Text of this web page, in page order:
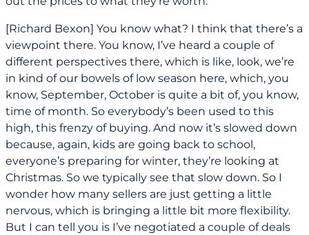
[Richard Bexon] You know what? I think that there’s a
viewpoint there. You know, I’ve heard a couple of
different perspectives there, which is like, look, we’re
in kind of our bowels of low season here, which, you
know, September, October is quite a bit of, you know,
time of month. So everybody’s been used to this
high, this frenzy of buying. And now it’s slowed down
because, again, kids are going back to school,
everyone’s preparing for winter, they’re looking at
Christmas. So we typically see that slow down. So I
wonder how many sellers are just getting a little
nervous, which is bringing a little bit more flexibility.
But I can tell you is I’ve negotiated a couple of deals